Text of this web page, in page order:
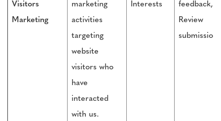
Visitors
Marketing
marketing
activities
targeting
website
visitors who
have
interacted
with us.
Interests
feedback,
Review
submissions